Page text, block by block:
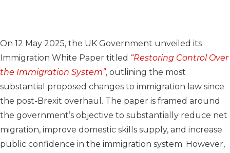
On 12 May 2025, the UK Government unveiled its
Immigration White Paper titled “Restoring Control Over
the Immigration System”, outlining the most
substantial proposed changes to immigration law since
the post-Brexit overhaul. The paper is framed around
the government’s objective to substantially reduce net
migration, improve domestic skills supply, and increase
public confidence in the immigration system. However,